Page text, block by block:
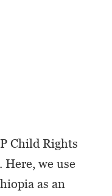
Child Rights
we use
as an